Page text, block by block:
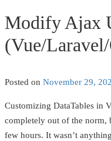
Modify Ajax
(Vue/
Posted on November 29,
Customizing DataTables in
completely out of the norm,
few hours. It wasn’t